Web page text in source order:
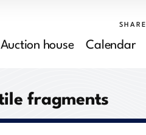
SHARE
Auction house Calendar
fragments